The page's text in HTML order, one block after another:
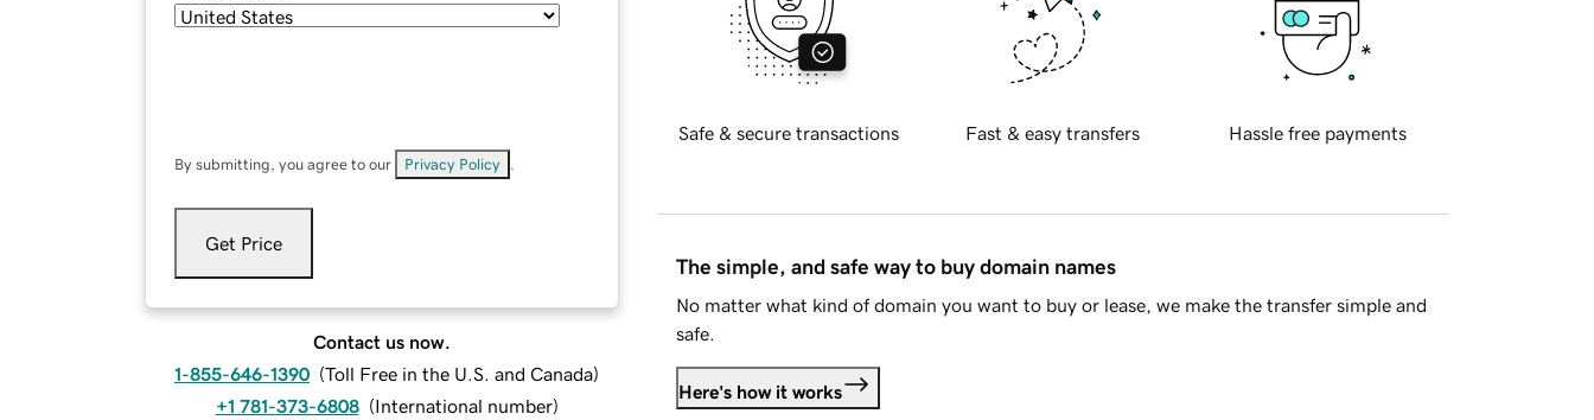
By submitting, you agree to our Privacy Policy
Get Price
Contact us now.
1-855-646-1390 (Toll Free in the U.S. and Canada)
+1 781-373-6808 (International number)
Safe & secure transactions Fast & easy transfers Hassle free payments
The simple, and safe way to buy domain names
No matter what kind of domain you want to buy or lease, we make the transfer simple and
safe.
Here's how it works